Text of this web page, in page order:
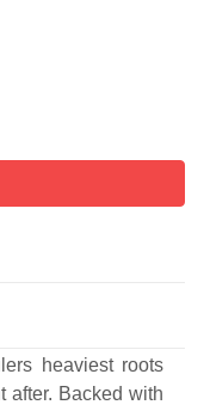
heaviest roots
after. Backed with